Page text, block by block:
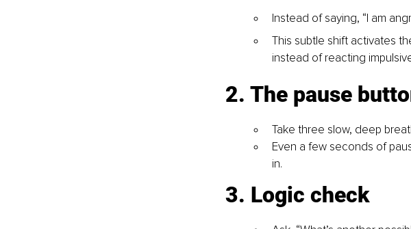
Instead of saying, “I am
This subtle shift activates
instead of reacting
2. The pause
Take three slow, deep
Even a few seconds of
in.
3. Logic check